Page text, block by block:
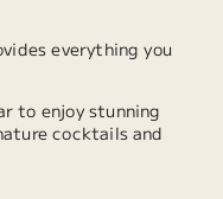
everything you
to enjoy stunning
cocktails and